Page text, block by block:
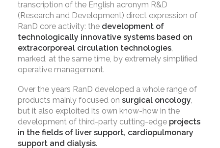
transcription of the English acronym R&D
(Research and Development) direct expression of
RanD core activity: the development of
technologically innovative systems based on
extracorporeal circulation technologies,
marked, at the same time, by extremely simplified
operative management.
Over the years RanD developed a whole range of
products mainly focused on surgical oncology,
but it also exploited its own know-how in the
development of third-party cutting-edge projects
in the fields of liver support, cardiopulmonary
support and dialysis.